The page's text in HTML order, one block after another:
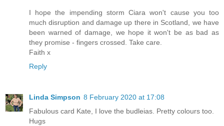
I hope the impending storm Ciara won't cause you too
much disruption and damage up there in Scotland, we have
been warned of damage, we hope it won't be as bad as
they promise - fingers crossed. Take care.
Faith x
Reply
Linda Simpson 8 February 2020 at 17:08
Fabulous card Kate, I love the budleias. Pretty colours too.
Hugs